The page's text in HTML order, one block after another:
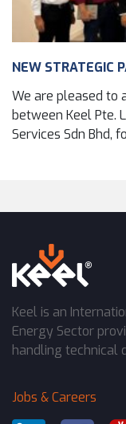
NEW STRATEGIC
We are pleased to
between Keel Pte.
Services Sdn Bhd,
Keel is an
Energy Sector
handling technical
Jobs & Careers